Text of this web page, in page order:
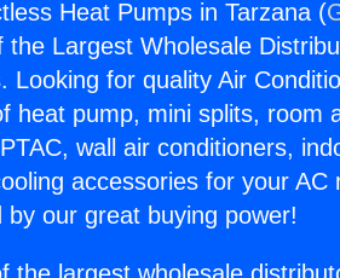
Heat Pumps in Tarzana (
the Largest Wholesale
Looking for quality Air
heat pump, mini splits, room
wall air conditioners,
accessories for your
by our great buying power!